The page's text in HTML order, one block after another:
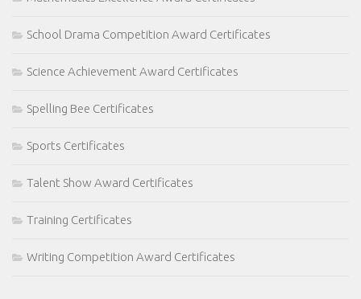
School Drama Competition Award Certificates
Science Achievement Award Certificates
Spelling Bee Certificates
Sports Certificates
Talent Show Award Certificates
Training Certificates
Writing Competition Award Certificates